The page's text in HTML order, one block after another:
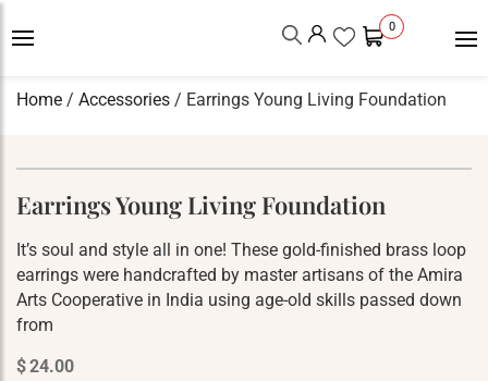
0
Home / Accessories / Earrings Young Living Foundation
Earrings Young Living Foundation
It’s soul and style all in one! These gold-finished brass loop
earrings were handcrafted by master artisans of the Amira
Arts Cooperative in India using age-old skills passed down
from
$24.00